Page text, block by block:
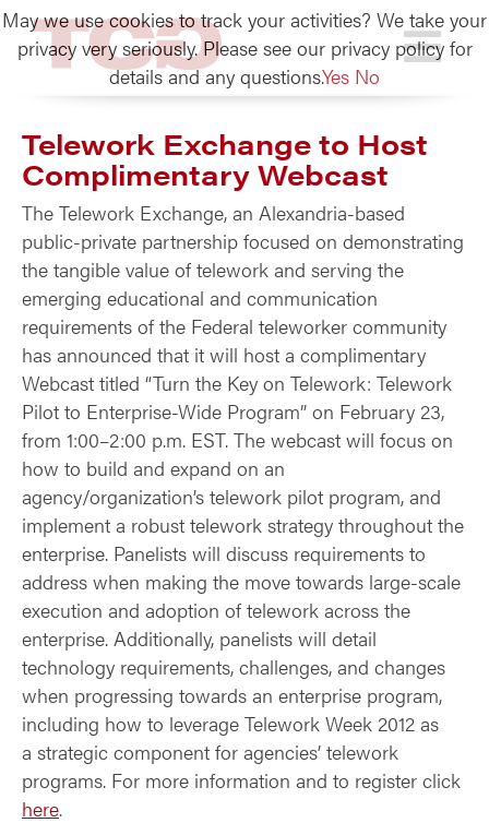
TCG
Telework Exchange to Host
Complimentary Webcast
The Telework Exchange, an Alexandria-based
public-private partnership focused on demonstrating
the tangible value of telework and serving the
emerging educational and communication
requirements of the Federal teleworker community
has announced that it will host a complimentary
Webcast titled “Turn the Key on Telework: Telework
Pilot to Enterprise-Wide Program” on February 23,
from 1:00–2:00 p.m. EST. The webcast will focus on
how to build and expand on an
agency/organization’s telework pilot program, and
implement a robust telework strategy throughout the
enterprise. Panelists will discuss requirements to
address when making the move towards large-scale
execution and adoption of telework across the
enterprise. Additionally, panelists will detail
technology requirements, challenges, and changes
when progressing towards an enterprise program,
including how to leverage Telework Week 2012 as
a strategic component for agencies’ telework
programs. For more information and to register click
here.
May we use cookies to track your activities? We take your
privacy very seriously. Please see our privacy policy for
details and any questions.Yes No